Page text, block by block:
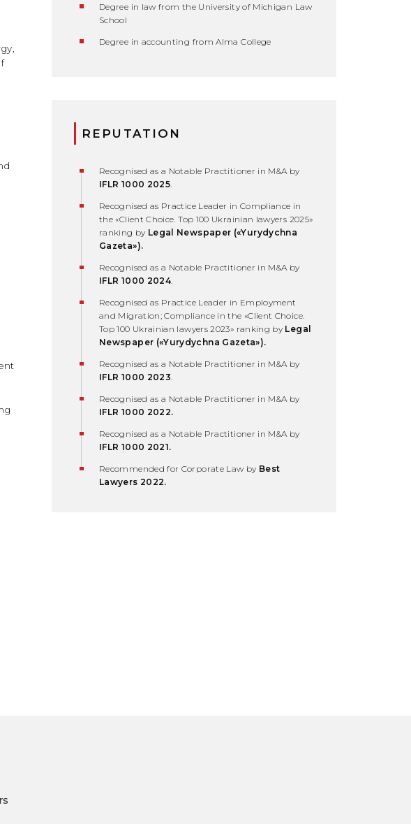
Degree in law from the University of Michigan Law
School
Degree in accounting from Alma College
REPUTATION
Recognised as a Notable Practitioner in M&A by
IFLR 1000 2025.
Recognised as Practice Leader in Compliance in
the «Client Choice. Top 100 Ukrainian lawyers 2025»
ranking by Legal Newspaper («Yurydychna
Gazeta»).
Recognised as a Notable Practitioner in M&A by
IFLR 1000 2024.
Recognised as Practice Leader in Employment
and Migration; Compliance in the «Client Choice.
Top 100 Ukrainian lawyers 2023» ranking by Legal
Newspaper («Yurydychna Gazeta»).
Recognised as a Notable Practitioner in M&A by
IFLR 1000 2023.
Recognised as a Notable Practitioner in M&A by
IFLR 1000 2022.
Recognised as a Notable Practitioner in M&A by
IFLR 1000 2021.
Recommended for Corporate Law by Best
Lawyers 2022.